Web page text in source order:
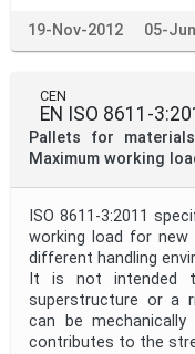
19-Nov-2012 05-
CEN
EN ISO 8611-
Pallets for
Maximum working
ISO 8611-3:2011
working load for
different handling
It is not intended
superstructure or a
can be
contributes to the